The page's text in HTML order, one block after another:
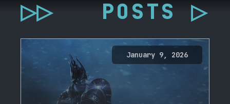
▷▷ POSTS ▷
January 9, 2026